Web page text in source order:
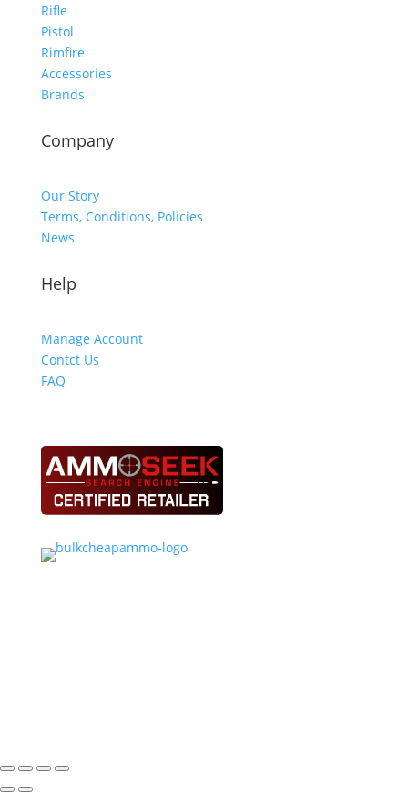
Rifle
Pistol
Rimfire
Accessories
Brands
Company
Our Story
Terms, Conditions, Policies
News
Help
Manage Account
Contct Us
FAQ